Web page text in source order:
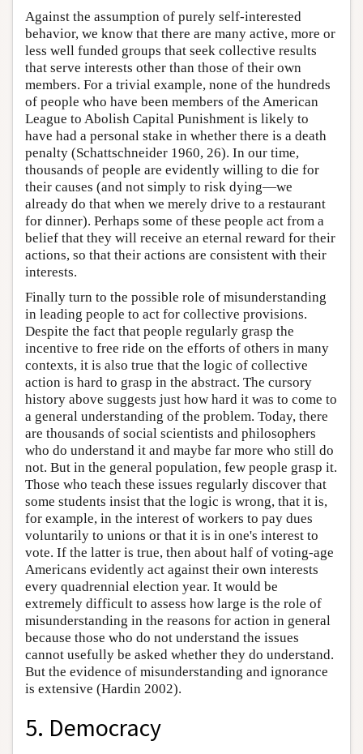
Against the assumption of purely self-interested
behavior, we know that there are many active, more or
less well funded groups that seek collective results
that serve interests other than those of their own
members. For a trivial example, none of the hundreds
of people who have been members of the American
League to Abolish Capital Punishment is likely to
have had a personal stake in whether there is a death
penalty (Schattschneider 1960, 26). In our time,
thousands of people are evidently willing to die for
their causes (and not simply to risk dying—we
already do that when we merely drive to a restaurant
for dinner). Perhaps some of these people act from a
belief that they will receive an eternal reward for their
actions, so that their actions are consistent with their
interests.
Finally turn to the possible role of misunderstanding
in leading people to act for collective provisions.
Despite the fact that people regularly grasp the
incentive to free ride on the efforts of others in many
contexts, it is also true that the logic of collective
action is hard to grasp in the abstract. The cursory
history above suggests just how hard it was to come to
a general understanding of the problem. Today, there
are thousands of social scientists and philosophers
who do understand it and maybe far more who still do
not. But in the general population, few people grasp it.
Those who teach these issues regularly discover that
some students insist that the logic is wrong, that it is,
for example, in the interest of workers to pay dues
voluntarily to unions or that it is in one's interest to
vote. If the latter is true, then about half of voting-age
Americans evidently act against their own interests
every quadrennial election year. It would be
extremely difficult to assess how large is the role of
misunderstanding in the reasons for action in general
because those who do not understand the issues
cannot usefully be asked whether they do understand.
But the evidence of misunderstanding and ignorance
is extensive (Hardin 2002).
5. Democracy